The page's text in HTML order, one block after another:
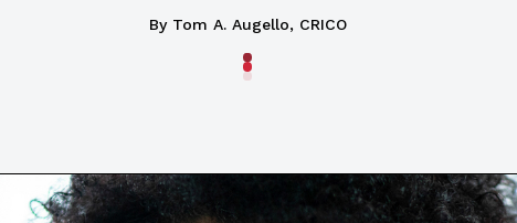
By Tom A. Augello, CRICO